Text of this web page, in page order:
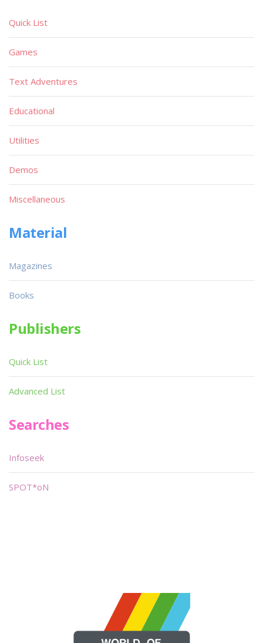
Quick List
Games
Text Adventures
Educational
Utilities
Demos
Miscellaneous
Material
Magazines
Books
Publishers
Quick List
Advanced List
Searches
Infoseek
SPOT*oN